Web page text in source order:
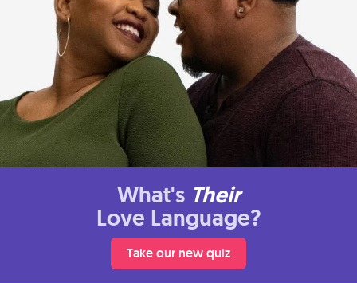
What's Their
Love Language?
Take our new quiz